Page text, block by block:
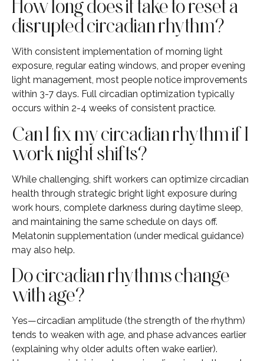
How long does it take to reset a
disrupted circadian rhythm?
With consistent implementation of morning light
exposure, regular eating windows, and proper evening
light management, most people notice improvements
within 3-7 days. Full circadian optimization typically
occurs within 2-4 weeks of consistent practice.
Can I fix my circadian rhythm if I
work night shifts?
While challenging, shift workers can optimize circadian
health through strategic bright light exposure during
work hours, complete darkness during daytime sleep,
and maintaining the same schedule on days off.
Melatonin supplementation (under medical guidance)
may also help.
Do circadian rhythms change
with age?
Yes—circadian amplitude (the strength of the rhythm)
tends to weaken with age, and phase advances earlier
(explaining why older adults often wake earlier).